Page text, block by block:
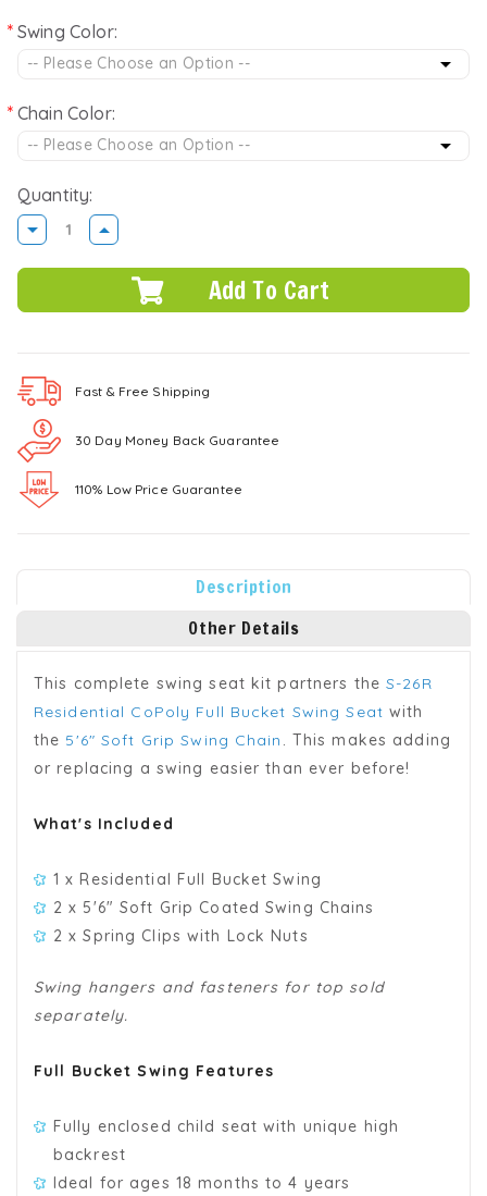
Swing Color:
Chain Color:
Quantity:
DECREASEINCREASE
Fast & Free Shipping
30 Day Money Back Guarantee
110% Low Price Guarantee
Description
Other Details
This complete swing seat kit partners theS-26R
Residential CoPoly Full Bucket Swing Seat with
the 5'6" Soft Grip Swing Chain . This makes adding
or replacing a swing easier than ever before!
What's Included
1 x Residential Full Bucket Swing
2 x 5'6" Soft Grip Coated Swing Chains
2 x Spring Clips with Lock Nuts
Swing hangers and fasteners for top sold
separately.
Full Bucket Swing Features
Fully enclosed child seat with unique high
backrest
Ideal for ages 18 months to 4 years